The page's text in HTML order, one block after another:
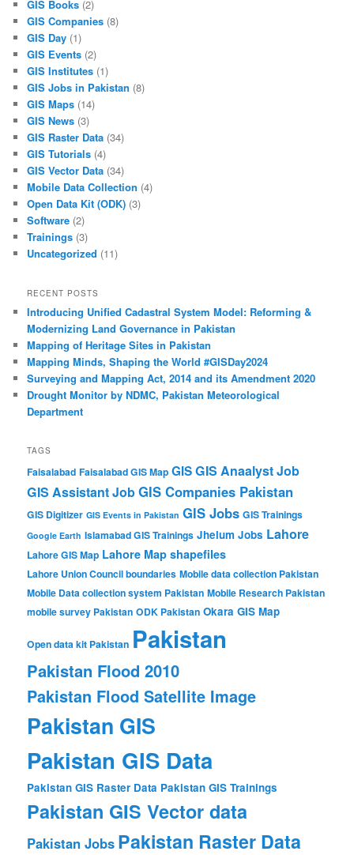
GIS Books (2)
GIS Companies (8)
GIS Day (1)
GIS Events (2)
GIS Institutes (1)
GIS Jobs in Pakistan (8)
GIS Maps (14)
GIS News (3)
GIS Raster Data (34)
GIS Tutorials (4)
GIS Vector Data (34)
Mobile Data Collection (4)
Open Data Kit (ODK) (3)
Software (2)
Trainings (3)
Uncategorized (11)
RECENT POSTS
Introducing Unified Cadastral System Model: Reforming &
Modernizing Land Governance in Pakistan
Mapping of Heritage Sites in Pakistan
Mapping Minds, Shaping the World #GISDay2024
Surveying and Mapping Act, 2014 and its Amendment 2020
Drought Monitor by NDMC, Pakistan Meteorological
Department
TAGS
Faisalabad Faisalabad GIS Map GISGIS Anaalyst Job
GIS Assistant JobGIS Companies Pakistan
GIS Digitizer GIS Events in Pakistan GIS Jobs GIS Trainings
Google Earth Islamabad GIS Trainings Jhelum Jobs Lahore
Lahore GIS Map Lahore Map shapefiles
Lahore Union Council boundaries Mobile data collection Pakistan
Mobile Data collection system Pakistan Mobile Research Pakistan
mobile survey Pakistan ODK Pakistan Okara GIS Map
Open data kit Pakistan Pakistan
Pakistan Flood 2010
Pakistan Flood Satellite Image
Pakistan GIS
Pakistan GIS Data
Pakistan GIS Raster Data Pakistan GIS Trainings
Pakistan GIS Vector data
Pakistan Jobs Pakistan Raster Data